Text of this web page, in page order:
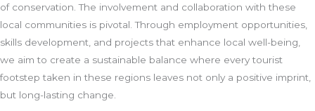
of conservation. The involvement and collaboration with these
local communities is pivotal. Through employment opportunities,
skills development, and projects that enhance local well-being,
we aim to create a sustainable balance where every tourist
footstep taken in these regions leaves not only a positive imprint,
but long-lasting change.